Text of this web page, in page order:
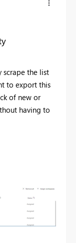
the list
to export this
of new or
having to